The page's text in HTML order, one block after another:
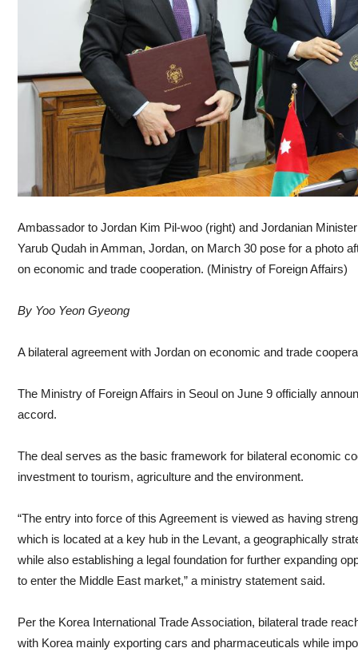
Ambassador to Jordan Kim Pil-woo (right) and Jordanian
Yarub Qudah in Amman, Jordan, on March 30 pose for a photo
on economic and trade cooperation. (Ministry of Foreign Affairs)
By Yoo Yeon Gyeong
A bilateral agreement with Jordan on economic and trade
The Ministry of Foreign Affairs in Seoul on June 9 officially
accord.
The deal serves as the basic framework for bilateral economic
investment to tourism, agriculture and the environment.
“The entry into force of this Agreement is viewed as having
which is located at a key hub in the Levant, a geographically
while also establishing a legal foundation for further expanding
to enter the Middle East market,” a ministry statement said.
Per the Korea International Trade Association, bilateral trade
with Korea mainly exporting cars and pharmaceuticals while